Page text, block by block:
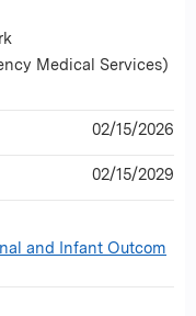
Medical Services)
02/15/2026
02/15/2029
and Infant Outcom